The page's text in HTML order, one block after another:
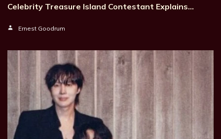
Celebrity Treasure Island Contestant Explains…
Ernest Goodrum